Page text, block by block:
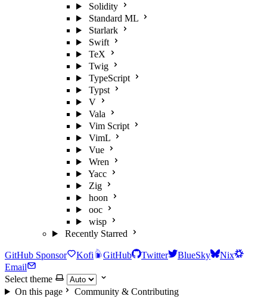
Solidity
Standard ML
Starlark
Swift
TeX
Twig
TypeScript
Typst
V
Vala
Vim Script
VimL
Vue
Wren
Yacc
Zig
hoon
ooc
wisp
Recently Starred
GitHub Sponsor Kofi GitHub Twitter BlueSky
Nix
Email
Select theme
On this page
Community & Contributing